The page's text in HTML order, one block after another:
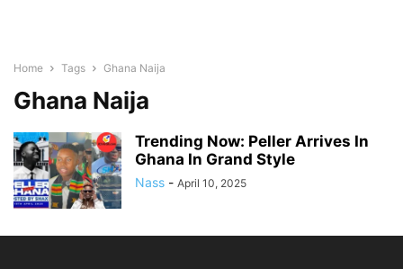
Home Tags Ghana Naija
Ghana Naija
Trending Now: Peller Arrives In
Ghana In Grand Style
Nass - April 10, 2025